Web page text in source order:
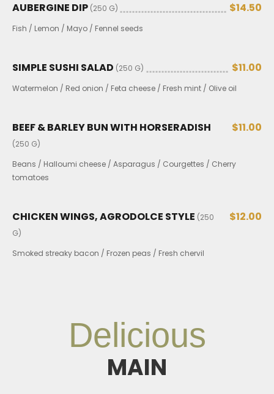
AUBERGINE DIP (250 G) $14.50
Fish / Lemon / Mayo / Fennel seeds
SIMPLE SUSHI SALAD (250 G) $11.00
Watermelon / Red onion / Feta cheese / Fresh mint / Olive oil
BEEF & BARLEY BUN WITH HORSERADISH
(250 G)
$11.00
Beans / Halloumi cheese / Asparagus / Courgettes / Cherry
tomatoes
CHICKEN WINGS, AGRODOLCE STYLE (250
G)
$12.00
Smoked streaky bacon / Frozen peas / Fresh chervil
Delicious
MAIN